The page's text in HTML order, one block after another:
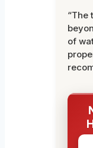
“The
of